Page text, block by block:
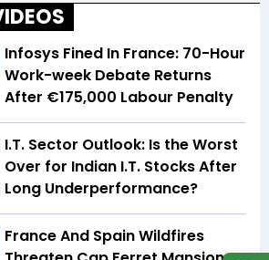
Infosys Fined In France: 70-Hour
Work-week Debate Returns
After €175,000 Labour Penalty
I.T. Sector Outlook: Is the Worst
Over for Indian I.T. Stocks After
Long Underperformance?
France And Spain Wildfires